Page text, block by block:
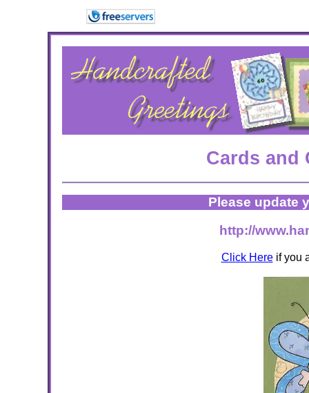
Cards and
Please update
http://
Click Hereif you